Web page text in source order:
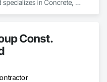
specializes in Concrete,
Const.